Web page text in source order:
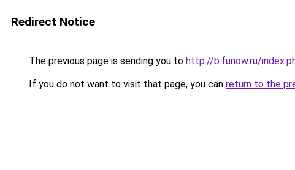
Redirect Notice
The previous page is sending you to http://b.funow.ru/
If you do not want to visit that page, you can return to the